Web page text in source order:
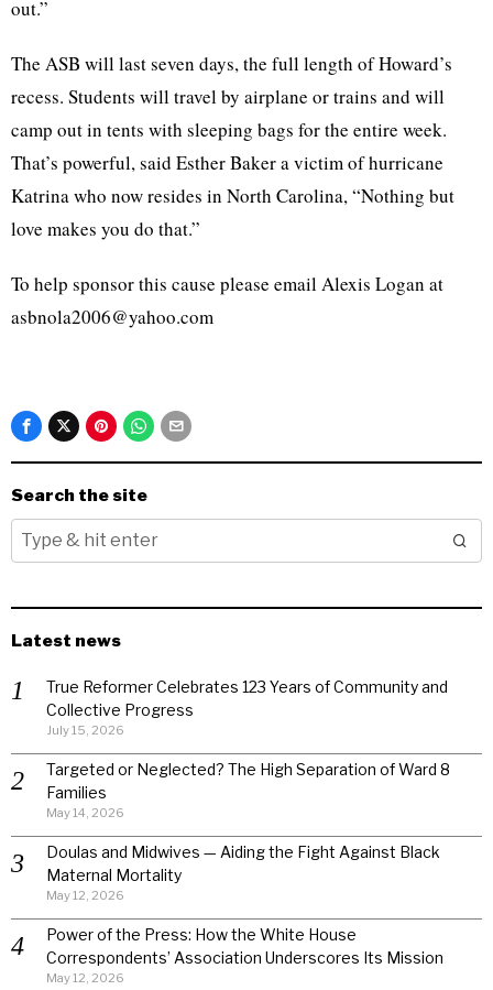
out.”
The ASB will last seven days, the full length of Howard’s
recess. Students will travel by airplane or trains and will
camp out in tents with sleeping bags for the entire week.
That’s powerful, said Esther Baker a victim of hurricane
Katrina who now resides in North Carolina, “Nothing but
love makes you do that.”
To help sponsor this cause please email Alexis Logan at
asbnola2006@yahoo.com
Search the site
Latest news
True Reformer Celebrates 123 Years of Community and
Collective Progress
July 15, 2026
Targeted or Neglected? The High Separation of Ward 8
Families
May 14, 2026
Doulas and Midwives — Aiding the Fight Against Black
Maternal Mortality
May 12, 2026
Power of the Press: How the White House
Correspondents’ Association Underscores Its Mission
May 12, 2026